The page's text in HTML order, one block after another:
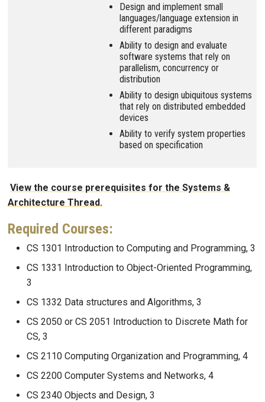
Design and implement small
languages/language extension in
different paradigms
Ability to design and evaluate
software systems that rely on
parallelism, concurrency or
distribution
Ability to design ubiquitous systems
that rely on distributed embedded
devices
Ability to verify system properties
based on specification
View the course prerequisites for the Systems &
Architecture Thread.
Required Courses:
CS 1301 Introduction to Computing and Programming, 3
CS 1331 Introduction to Object-Oriented Programming,
3
CS 1332 Data structures and Algorithms, 3
CS 2050 or CS 2051 Introduction to Discrete Math for
CS, 3
CS 2110 Computing Organization and Programming, 4
CS 2200 Computer Systems and Networks, 4
CS 2340 Objects and Design, 3